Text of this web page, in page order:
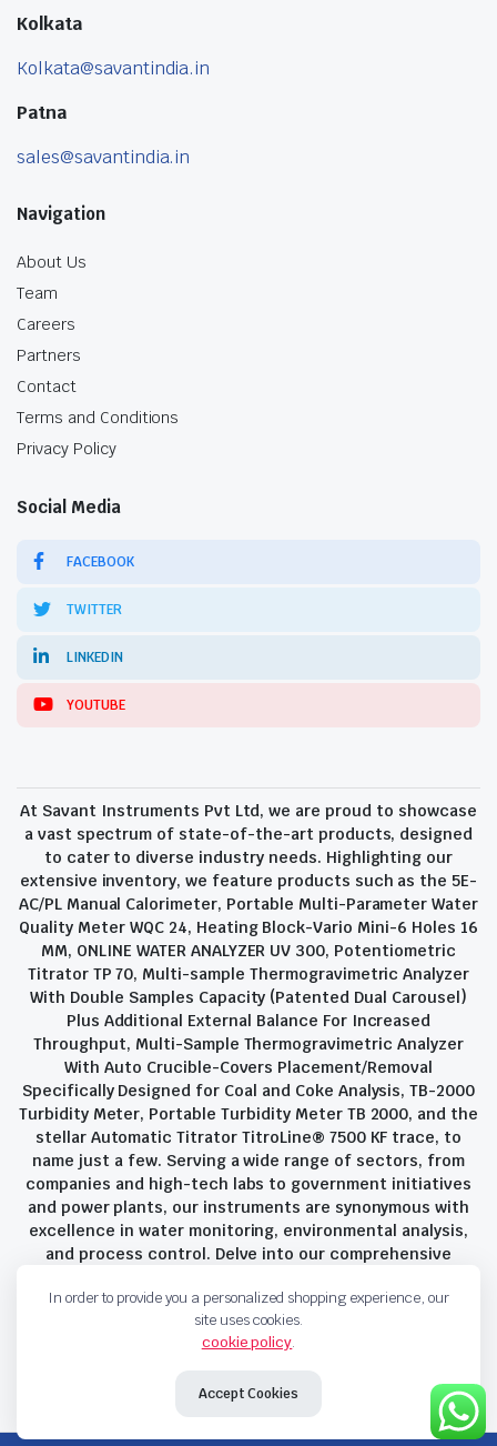
Kolkata
Kolkata@savantindia.in
Patna
sales@savantindia.in
Navigation
About Us
Team
Careers
Partners
Contact
Terms and Conditions
Privacy Policy
Social Media
FACEBOOK
TWITTER
LINKEDIN
YOUTUBE
At Savant Instruments Pvt Ltd, we are proud to showcase
a vast spectrum of state-of-the-art products, designed
to cater to diverse industry needs. Highlighting our
extensive inventory, we feature products such as the 5E-
AC/PL Manual Calorimeter, Portable Multi-Parameter Water
Quality Meter WQC 24, Heating Block-Vario Mini-6 Holes 16
MM, ONLINE WATER ANALYZER UV 300, Potentiometric
Titrator TP 70, Multi-sample Thermogravimetric Analyzer
With Double Samples Capacity (Patented Dual Carousel)
Plus Additional External Balance For Increased
Throughput, Multi-Sample Thermogravimetric Analyzer
With Auto Crucible-Covers Placement/Removal
Specifically Designed for Coal and Coke Analysis, TB-2000
Turbidity Meter, Portable Turbidity Meter TB 2000, and the
stellar Automatic Titrator TitroLine® 7500 KF trace, to
name just a few. Serving a wide range of sectors, from
companies and high-tech labs to government initiatives
and power plants, our instruments are synonymous with
excellence in water monitoring, environmental analysis,
and process control. Delve into our comprehensive
innovation that define Savant Instruments Pvt Ltd.
Copyright 2023 © Savant Instruments Pvt Ltd. All right reserved
In order to provide you a personalized shopping experience, our
site uses cookies.
cookie policy.
Accept Cookies